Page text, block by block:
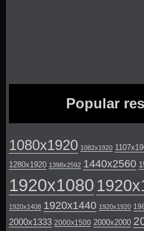
Popular
1080x1920 1082x1920
1280x1920 1398x2592 1440x2560
1920x1080
1920x1408 1920x1440 1920x1920
2000x1333 2000x1500 2000x2000